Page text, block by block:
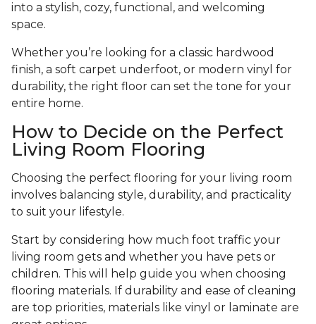
into a stylish, cozy, functional, and welcoming
space.
Whether you’re looking for a classic hardwood
finish, a soft carpet underfoot, or modern vinyl for
durability, the right floor can set the tone for your
entire home.
How to Decide on the Perfect
Living Room Flooring
Choosing the perfect flooring for your living room
involves balancing style, durability, and practicality
to suit your lifestyle.
Start by considering how much foot traffic your
living room gets and whether you have pets or
children. This will help guide you when choosing
flooring materials. If durability and ease of cleaning
are top priorities, materials like vinyl or laminate are